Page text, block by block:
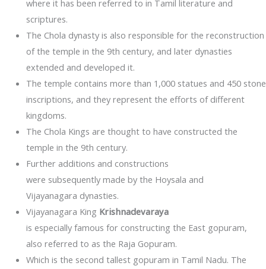
where it has been referred to in Tamil literature and
scriptures.
The Chola dynasty is also responsible for the reconstruction
of the temple in the 9th century, and later dynasties
extended and developed it.
The temple contains more than 1,000 statues and 450 stone
inscriptions, and they represent the efforts of different
kingdoms.
The Chola Kings are thought to have constructed the
temple in the 9th century.
Further additions and constructions
were subsequently made by the Hoysala and
Vijayanagara dynasties.
Vijayanagara King Krishnadevaraya
is especially famous for constructing the East gopuram,
also referred to as the Raja Gopuram.
Which is the second tallest gopuram in Tamil Nadu. The